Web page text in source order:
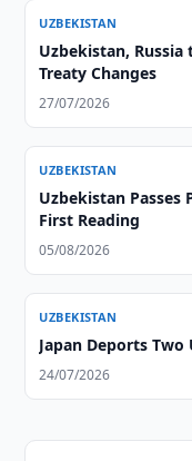
UZBEKISTAN
Uzbekistan,
Treaty Changes
27/07/2026
UZBEKISTAN
Uzbekistan
First Reading
05/08/2026
UZBEKISTAN
Japan Deports
24/07/2026